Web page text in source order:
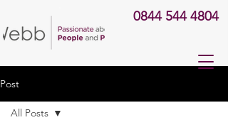
0844 544 4804
Post
All Posts